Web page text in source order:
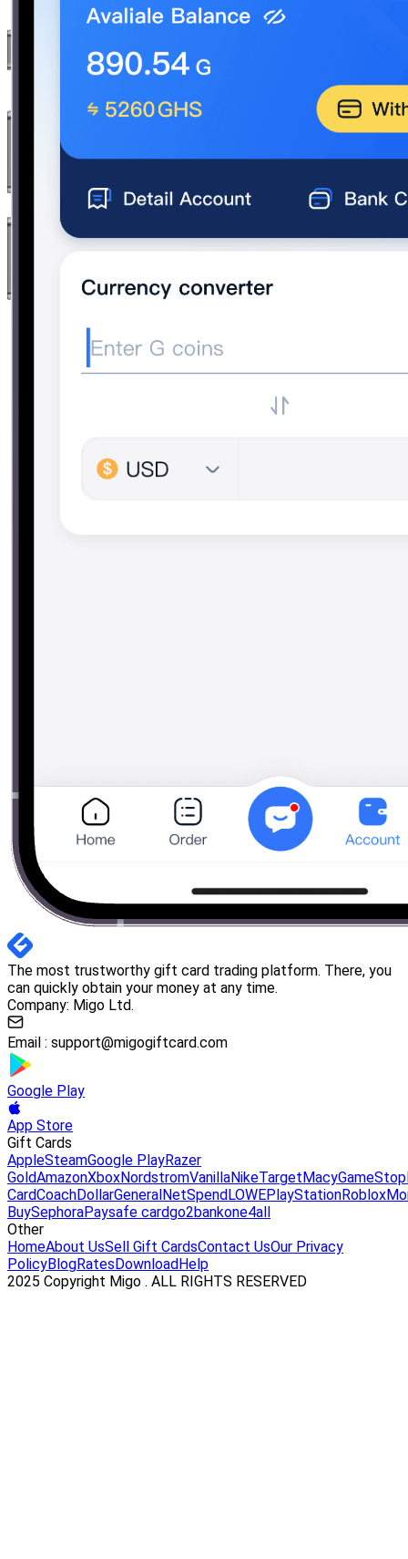
The most trustworthy gift card trading platform. There, you
can quickly obtain your money at any time.
Company: Migo Ltd.
Email : support@migogiftcard.com
Google Play
App Store
Gift Cards
AppleSteamGoogle PlayRazer
GoldAmazonXboxNordstromVanillaNikeTarget MacyGameStop
CardCoachDollarGeneral NetSpend LOWEPlayStationRoblox
BuySephoraPaysafe cardgo2bankone4all
Other
HomeAbout UsSell Gift CardsContact UsOur Privacy
PolicyBlogRates Download Help
2025 Copyright Migo . ALL RIGHTS RESERVED